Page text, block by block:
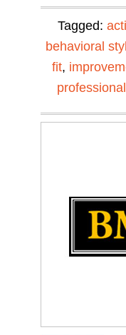
Tagged:
behavioral
fit,